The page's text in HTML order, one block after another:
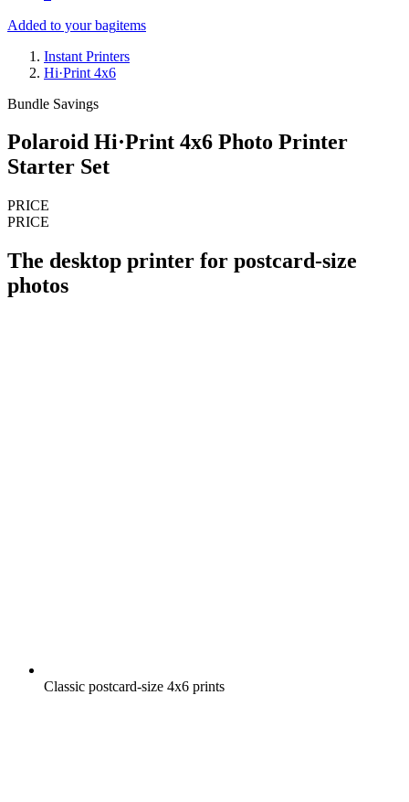
Added to your bagitems
Instant Printers
Hi·Print 4x6
Bundle Savings
Polaroid Hi·Print 4x6 Photo Printer
Starter Set
PRICE
PRICE
The desktop printer for postcard-size
photos
Classic postcard-size 4x6 prints